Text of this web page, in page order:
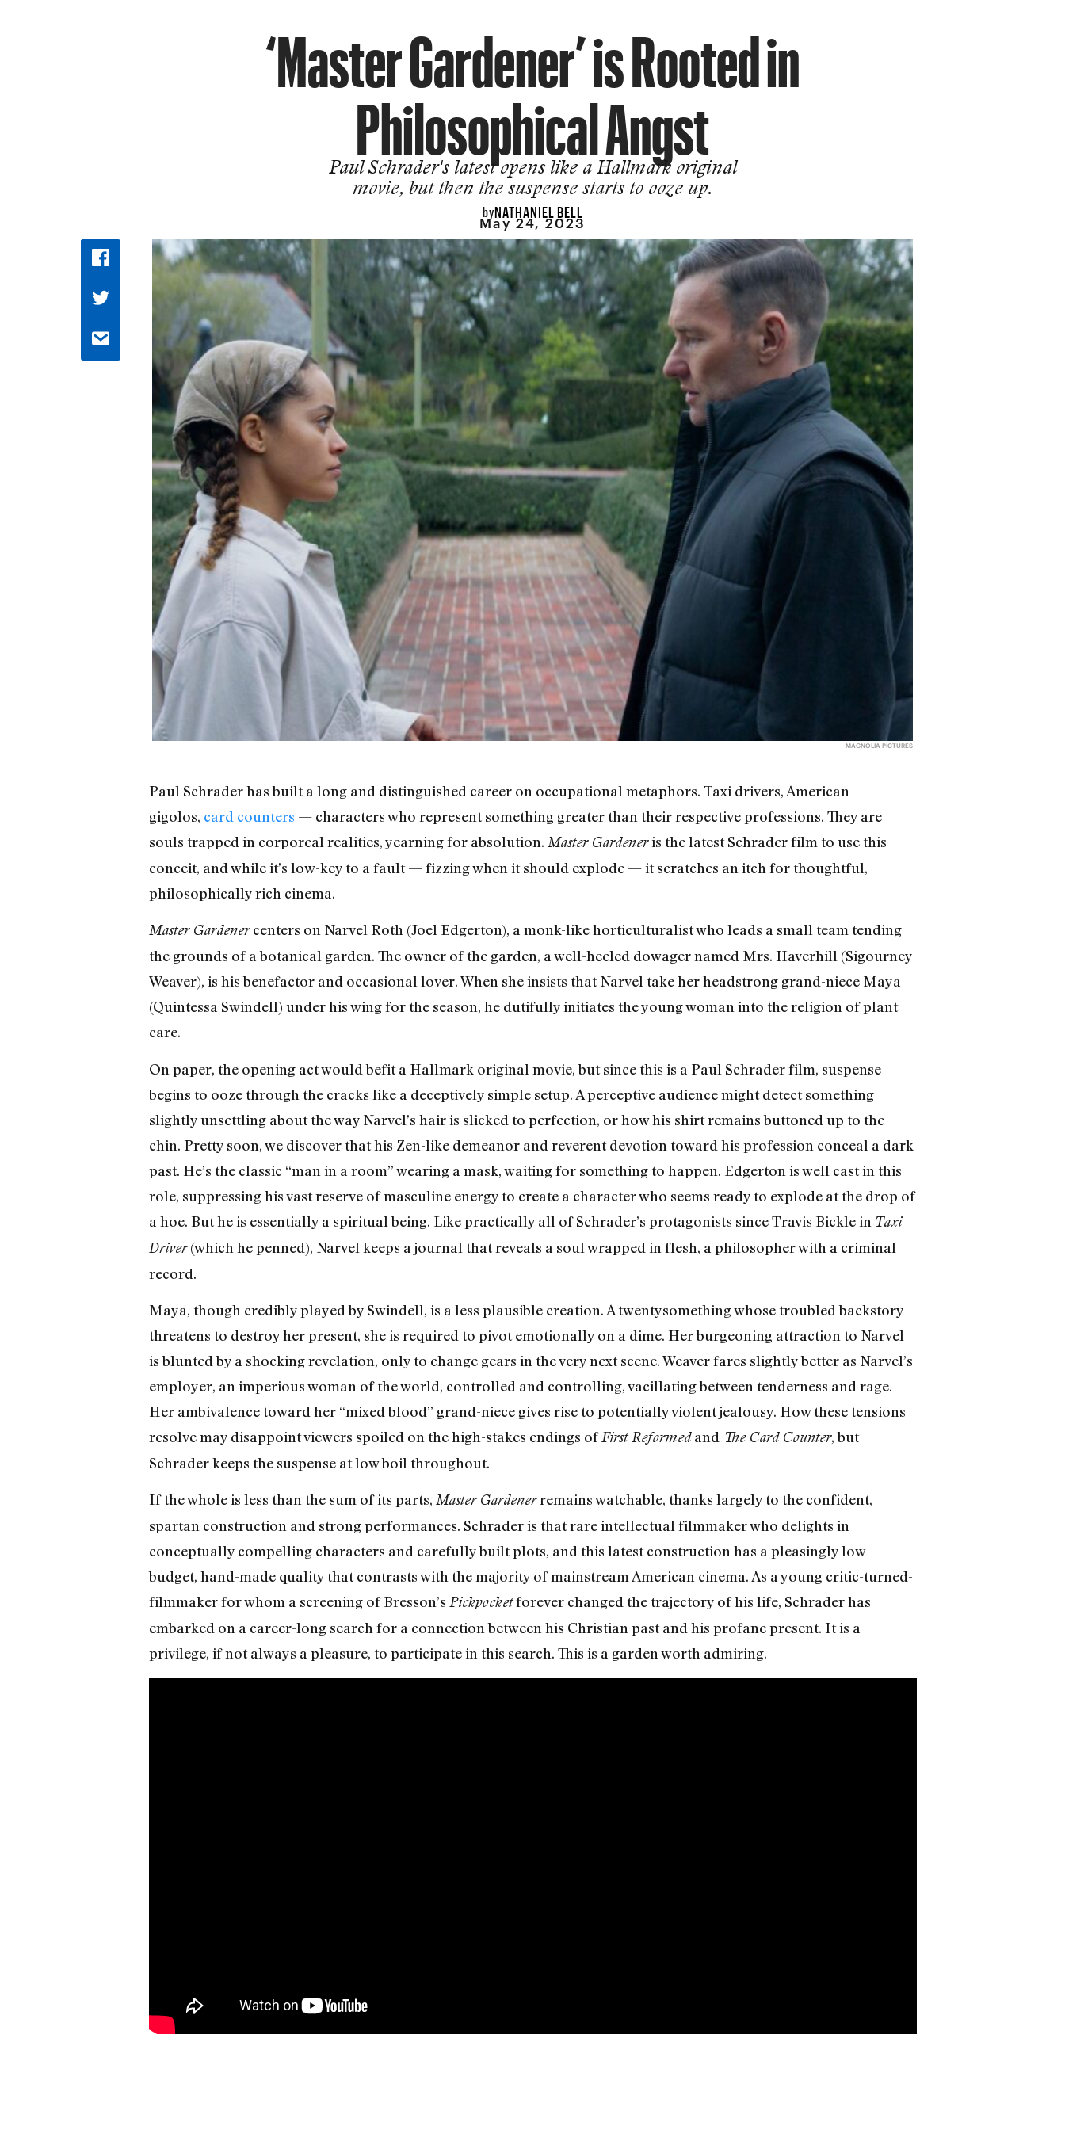
‘Master Gardener’ is Rooted in
Philosophical Angst
Paul Schrader's latest opens like a Hallmark original
movie, but then the suspense starts to ooze up.
byNATHANIEL BELL
May 24, 2023
MAGNOLIA PICTURES
Paul Schrader has built a long and distinguished career on occupational metaphors. Taxi drivers, American
gigolos, card counters — characters who represent something greater than their respective professions. They are
souls trapped in corporeal realities, yearning for absolution. Master Gardeneris the latest Schrader film to use this
conceit, and while it’s low-key to a fault — fizzing when it should explode — it scratches an itch for thoughtful,
philosophically rich cinema.
Master Gardenercenters on Narvel Roth (Joel Edgerton), a monk-like horticulturalist who leads a small team tending
the grounds of a botanical garden. The owner of the garden, a well-heeled dowager named Mrs. Haverhill (Sigourney
Weaver), is his benefactor and occasional lover. When she insists that Narvel take her headstrong grand-niece Maya
(Quintessa Swindell) under his wing for the season, he dutifully initiates the young woman into the religion of plant
care.
On paper, the opening act would befit a Hallmark original movie, but since this is a Paul Schrader film, suspense
begins to ooze through the cracks like a deceptively simple setup. A perceptive audience might detect something
slightly unsettling about the way Narvel’s hair is slicked to perfection, or how his shirt remains buttoned up to the
chin. Pretty soon, we discover that his Zen-like demeanor and reverent devotion toward his profession conceal a dark
past. He’s the classic “man in a room” wearing a mask, waiting for something to happen. Edgerton is well cast in this
role, suppressing his vast reserve of masculine energy to create a character who seems ready to explode at the drop of
a hoe. But he is essentially a spiritual being. Like practically all of Schrader’s protagonists since Travis Bickle in Taxi
Driver(which he penned), Narvel keeps a journal that reveals a soul wrapped in flesh, a philosopher with a criminal
record.
Maya, though credibly played by Swindell, is a less plausible creation. A twentysomething whose troubled backstory
threatens to destroy her present, she is required to pivot emotionally on a dime. Her burgeoning attraction to Narvel
is blunted by a shocking revelation, only to change gears in the very next scene. Weaver fares slightly better as Narvel’s
employer, an imperious woman of the world, controlled and controlling, vacillating between tenderness and rage.
Her ambivalence toward her “mixed blood” grand-niece gives rise to potentially violent jealousy. How these tensions
resolve may disappoint viewers spoiled on the high-stakes endings ofFirst Reformedand The Card Counter, but
Schrader keeps the suspense at low boil throughout.
If the whole is less than the sum of its parts, Master Gardenerremains watchable, thanks largely to the confident,
spartan construction and strong performances. Schrader is that rare intellectual filmmaker who delights in
conceptually compelling characters and carefully built plots, and this latest construction has a pleasingly low-
budget, hand-made quality that contrasts with the majority of mainstream American cinema. As a young critic-turned-
filmmaker for whom a screening of Bresson’s Pickpocketforever changed the trajectory of his life, Schrader has
embarked on a career-long search for a connection between his Christian past and his profane present. It is a
privilege, if not always a pleasure, to participate in this search. This is a garden worth admiring.